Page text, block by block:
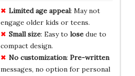
Limited age appeal: May not
engage older kids or teens.
Small size: Easy to losedue to
compact design.
No customization: Pre-written
messages, no option for personal